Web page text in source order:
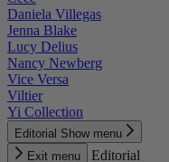
Daniela Villegas
Jenna Blake
Lucy Delius
Nancy Newberg
Vice Versa
Viltier
Yi Collection
Editorial Show menu
Exit menu
Editorial